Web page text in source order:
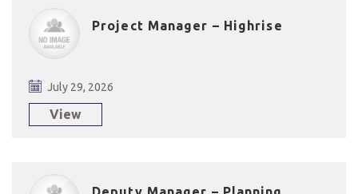
Project Manager – Highrise
July 29, 2026
View